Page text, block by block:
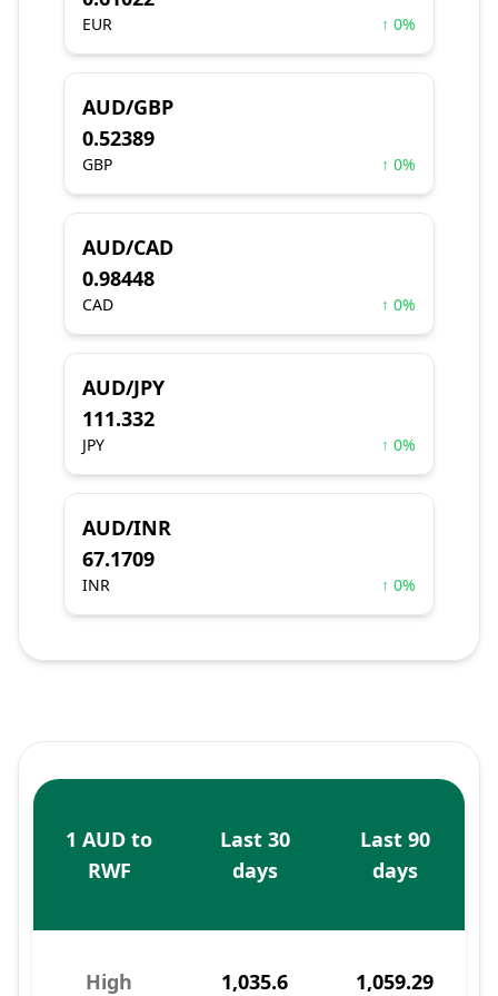
EUR ↑ 0%
AUD/GBP
0.52389
GBP ↑ 0%
AUD/CAD
0.98448
CAD ↑ 0%
AUD/JPY
111.332
JPY ↑ 0%
AUD/INR
67.1709
INR ↑ 0%
1 AUD to
RWF
Last 30
days
Last 90
days
High 1,035.6 1,059.29